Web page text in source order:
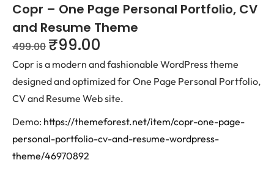
Copr – One Page Personal Portfolio, CV
and Resume Theme
499.00 ₹99.00
Copr is a modern and fashionable WordPress theme
designed and optimized for One Page Personal Portfolio,
CV and Resume Web site.
Demo: https://themeforest.net/item/copr-one-page-
personal-portfolio-cv-and-resume-wordpress-
theme/46970892